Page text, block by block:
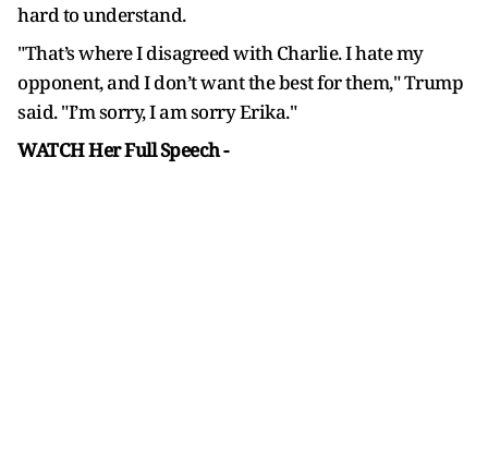
hard to understand.
"That’s where I disagreed with Charlie. I hate my
opponent, and I don’t want the best for them," Trump
said. "I’m sorry, I am sorry Erika."
WATCH Her Full Speech -